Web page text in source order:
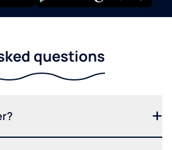
questions